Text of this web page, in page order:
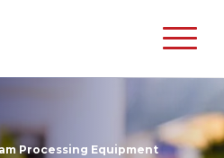
Processing Equipment